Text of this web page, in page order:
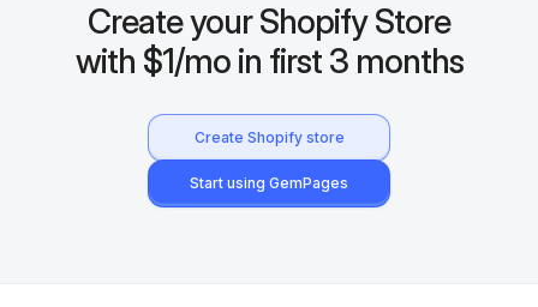
Create your Shopify Store
with $1/mo in first 3 months
Create Shopify store
Start using GemPages